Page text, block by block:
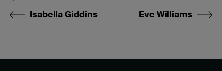
Isabella Giddins
Eve Williams